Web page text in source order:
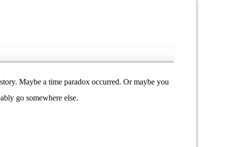
Maybe a time paradox occurred. Or maybe you
go somewhere else.